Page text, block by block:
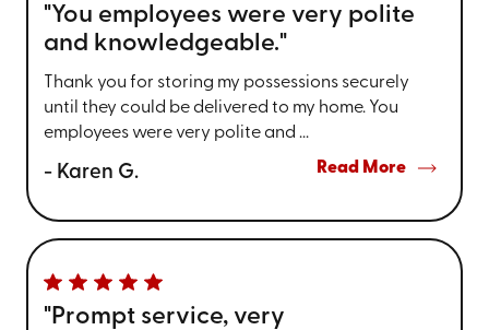
"You employees were very polite
and knowledgeable."
Thank you for storing my possessions securely
until they could be delivered to my home. You
employees were very polite and ...
- Karen G. Read More
"Prompt service, very